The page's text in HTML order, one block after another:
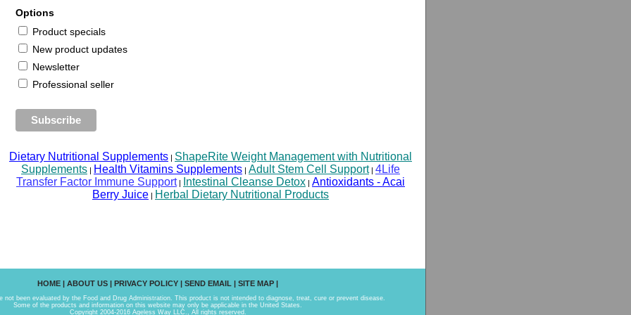
Options
Product specials
New product updates
Newsletter
Professional seller
Dietary Nutritional Supplements | ShapeRite Weight Management with Nutritional
Supplements | Health Vitamins Supplements | Adult Stem Cell Support| 4Life
Transfer Factor Immune Support| Intestinal Cleanse Detox | Antioxidants - Acai
Berry Juice | Herbal Dietary Nutritional Products
HOME | ABOUT US | PRIVACY POLICY | SEND EMAIL | SITE MAP |
not been evaluated by the Food and Drug Administration. This product is not intended to diagnose, treat, cure or prevent disease.
Some of the products and information on this website may only be applicable in the United States.
Copyright 2004-2016 Ageless Way LLC., All rights reserved.